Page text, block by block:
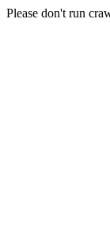
Please don't run